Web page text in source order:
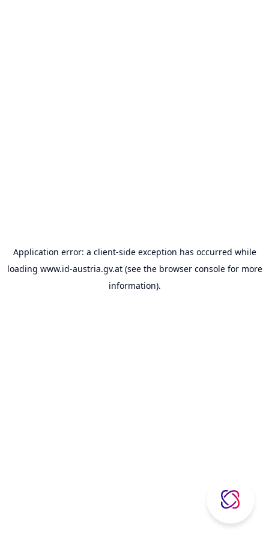
Application error: a client-side exception has occurred while
loading www.id-austria.gv.at(see the browser consolefor more
information).